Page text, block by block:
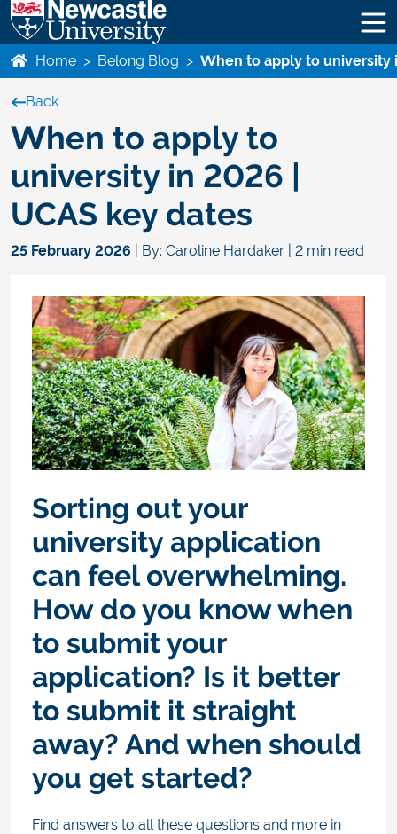
Home > Belong Blog > When to apply to university
Back
When to apply to
university in 2026 |
UCAS key dates
25 February 2026 | By: Caroline Hardaker | 2 min read
Sorting out your
university application
can feel overwhelming.
How do you know when
to submit your
application? Is it better
to submit it straight
away? And when should
you get started?
Find answers to all these questions and more in